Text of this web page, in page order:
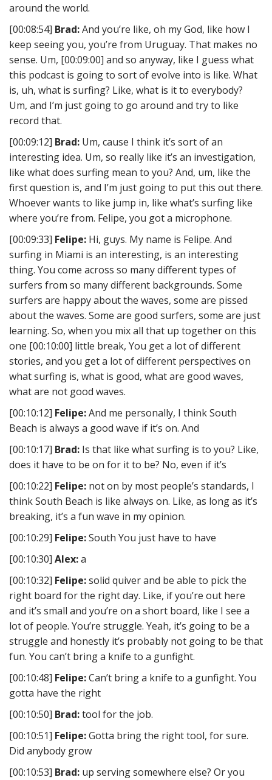
around the world.
[00:08:54] Brad:And you’re like, oh my God, like how I
keep seeing you, you’re from Uruguay. That makes no
sense. Um, [00:09:00] and so anyway, like I guess what
this podcast is going to sort of evolve into is like. What
is, uh, what is surfing? Like, what is it to everybody?
Um, and I’m just going to go around and try to like
record that.
[00:09:12] Brad: Um, cause I think it’s sort of an
interesting idea. Um, so really like it’s an investigation,
like what does surfing mean to you? And, um, like the
first question is, and I’m just going to put this out there.
Whoever wants to like jump in, like what’s surfing like
where you’re from. Felipe, you got a microphone.
[00:09:33] Felipe: Hi, guys. My name is Felipe. And
surfing in Miami is an interesting, is an interesting
thing. You come across so many different types of
surfers from so many different backgrounds. Some
surfers are happy about the waves, some are pissed
about the waves. Some are good surfers, some are just
learning. So, when you mix all that up together on this
one [00:10:00] little break, You get a lot of different
stories, and you get a lot of different perspectives on
what surfing is, what is good, what are good waves,
what are not good waves.
[00:10:12] Felipe:And me personally, I think South
Beach is always a good wave if it’s on. And
[00:10:17] Brad: Is that like what surfing is to you? Like,
does it have to be on for it to be? No, even if it’s
[00:10:22] Felipe: not on by most people’s standards, I
think South Beach is like always on. Like, as long as it’s
breaking, it’s a fun wave in my opinion.
[00:10:29] Felipe:South You just have to have
[00:10:30] Alex:a
[00:10:32] Felipe:solid quiver and be able to pick the
right board for the right day. Like, if you’re out here
and it’s small and you’re on a short board, like I see a
lot of people. You’re struggle. Yeah, it’s going to be a
struggle and honestly it’s probably not going to be that
fun. You can’t bring a knife to a gunfight.
[00:10:48] Felipe:Can’t bring a knife to a gunfight. You
gotta have the right
[00:10:50] Brad:tool for the job.
[00:10:51] Felipe:Gotta bring the right tool, for sure.
Did anybody grow
[00:10:53] Brad: up serving somewhere else? Or you